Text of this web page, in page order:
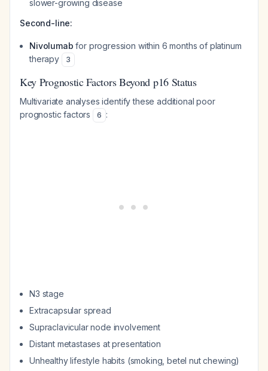
slower-growing disease
Second-line:
Nivolumab for progression within 6 months of platinum
therapy
3
Key Prognostic Factors Beyond p16 Status
Multivariate analyses identify these additional poor
prognostic factors
6 :
N3 stage
Extracapsular spread
Supraclavicular node involvement
Distant metastases at presentation
Unhealthy lifestyle habits (smoking, betel nut chewing)